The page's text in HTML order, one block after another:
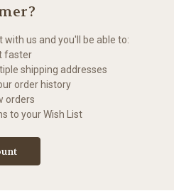
with us and you'll be able to:
faster
shipping addresses
order history
orders
to your Wish List